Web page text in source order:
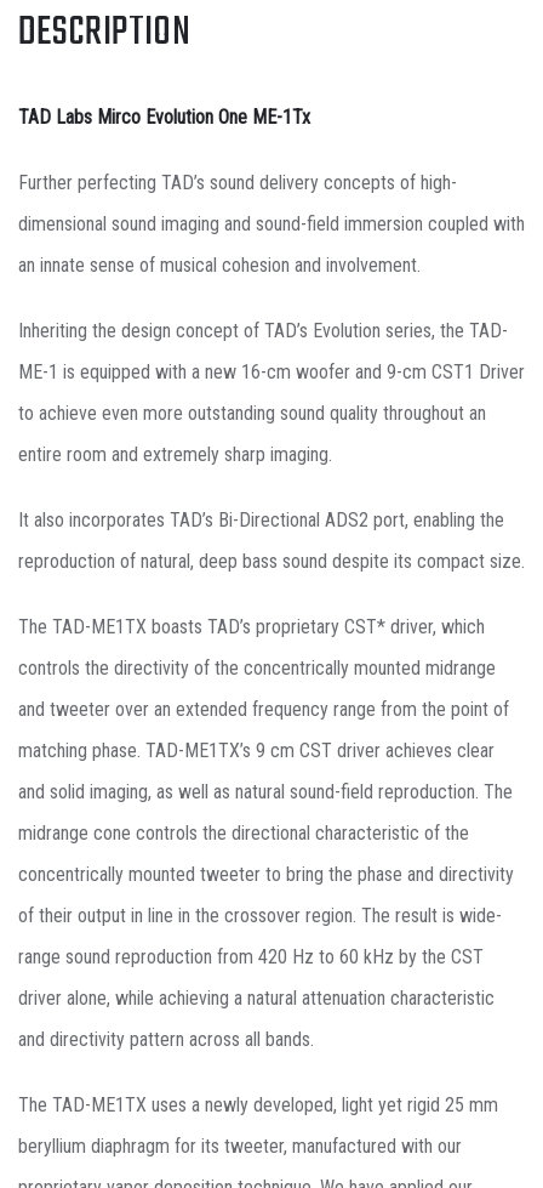
DESCRIPTION
TAD Labs Mirco Evolution One ME-1Tx
Further perfecting TAD’s sound delivery concepts of high-
dimensional sound imaging and sound-field immersion coupled with
an innate sense of musical cohesion and involvement.
Inheriting the design concept of TAD’s Evolution series, the TAD-
ME-1 is equipped with a new 16-cm woofer and 9-cm CST1 Driver
to achieve even more outstanding sound quality throughout an
entire room and extremely sharp imaging.
It also incorporates TAD’s Bi-Directional ADS2 port, enabling the
reproduction of natural, deep bass sound despite its compact size.
The TAD-ME1TX boasts TAD’s proprietary CST* driver, which
controls the directivity of the concentrically mounted midrange
and tweeter over an extended frequency range from the point of
matching phase. TAD-ME1TX’s 9 cm CST driver achieves clear
and solid imaging, as well as natural sound-field reproduction. The
midrange cone controls the directional characteristic of the
concentrically mounted tweeter to bring the phase and directivity
of their output in line in the crossover region. The result is wide-
range sound reproduction from 420 Hz to 60 kHz by the CST
driver alone, while achieving a natural attenuation characteristic
and directivity pattern across all bands.
The TAD-ME1TX uses a newly developed, light yet rigid 25 mm
beryllium diaphragm for its tweeter, manufactured with our